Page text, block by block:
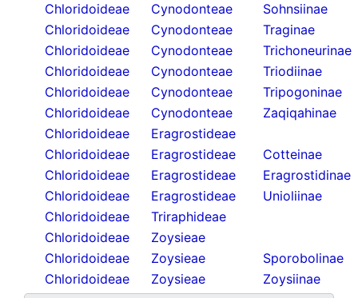
Chloridoideae
Cynodonteae
Sohnsiinae
Chloridoideae
Cynodonteae
Traginae
Chloridoideae
Cynodonteae
Trichoneurinae
Chloridoideae
Cynodonteae
Triodiinae
Chloridoideae
Cynodonteae
Tripogoninae
Chloridoideae
Cynodonteae
Zaqiqahinae
Chloridoideae
Eragrostideae
Chloridoideae
Eragrostideae
Cotteinae
Chloridoideae
Eragrostideae
Eragrostidinae
Chloridoideae
Eragrostideae
Unioliinae
Chloridoideae
Triraphideae
Chloridoideae
Zoysieae
Chloridoideae
Zoysieae
Sporobolinae
Chloridoideae
Zoysieae
Zoysiinae